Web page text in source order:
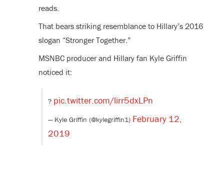
reads.
That bears striking resemblance to Hillary’s 2016
slogan “Stronger Together.”
MSNBC producer and Hillary fan Kyle Griffin
noticed it:
? pic.twitter.com/lirr5dxLPn
— Kyle Griffin (@kylegriffin1) February 12,
2019